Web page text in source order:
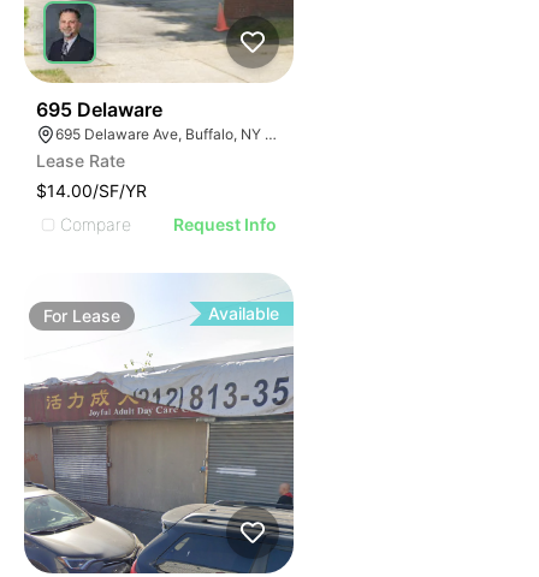
695 Delaware
695 Delaware Ave, Buffalo, NY 14209, USA
Lease Rate
$14.00/SF/YR
Compare
Request Info
For Lease Available